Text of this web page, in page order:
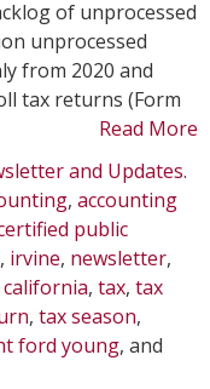
of unprocessed
unprocessed
from 2020 and
tax returns (Form
Read More
and Updates.
, accounting
public
, irvine, newsletter,
, tax, tax
, tax season,
ford young, and